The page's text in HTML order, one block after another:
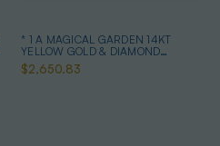
* 1 A MAGICAL GARDEN 14KT
YELLOW GOLD & DIAMOND
AUSTRALIAN OPAL JEWELLERY
SET
$2,650.83